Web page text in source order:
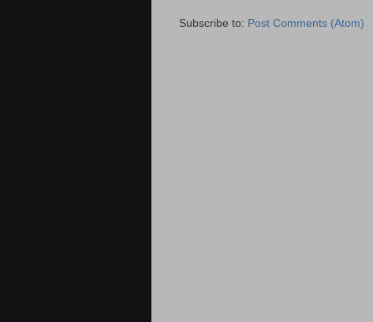
Subscribe to: Post Comments (Atom)